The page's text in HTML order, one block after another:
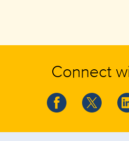
Connect